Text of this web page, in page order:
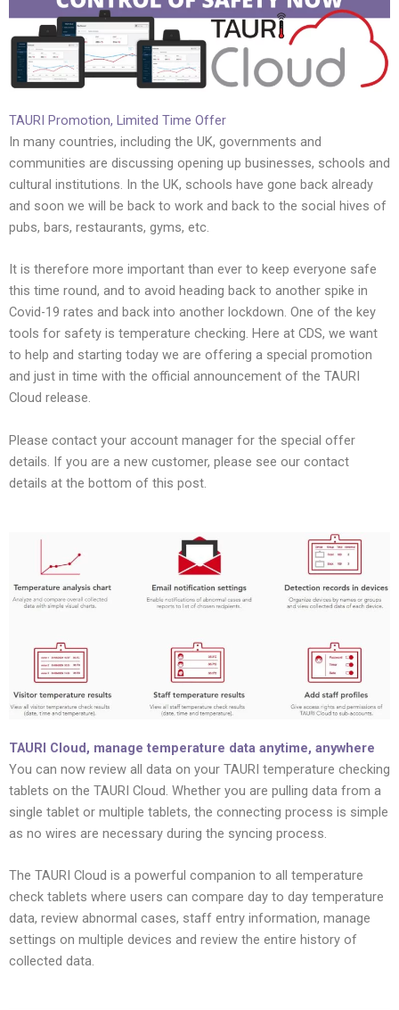
TAURI Promotion, Limited Time Offer
In many countries, including the UK, governments and
communities are discussing opening up businesses, schools and
cultural institutions. In the UK, schools have gone back already
and soon we will be back to work and back to the social hives of
pubs, bars, restaurants, gyms, etc.
It is therefore more important than ever to keep everyone safe
this time round, and to avoid heading back to another spike in
Covid-19 rates and back into another lockdown. One of the key
tools for safety is temperature checking. Here at CDS, we want
to help and starting today we are offering a special promotion
and just in time with the official announcement of the TAURI
Cloud release.
Please contact your account manager for the special offer
details. If you are a new customer, please see our contact
details at the bottom of this post.
TAURI Cloud, manage temperature data anytime, anywhere
You can now review all data on your TAURI temperature checking
tablets on the TAURI Cloud. Whether you are pulling data from a
single tablet or multiple tablets, the connecting process is simple
as no wires are necessary during the syncing process.
The TAURI Cloud is a powerful companion to all temperature
check tablets where users can compare day to day temperature
data, review abnormal cases, staff entry information, manage
settings on multiple devices and review the entire history of
collected data.